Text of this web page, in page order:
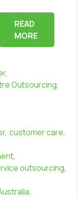
READ
MORE
,
Outsourcing,
, customer care,
,
outsourcing,
,